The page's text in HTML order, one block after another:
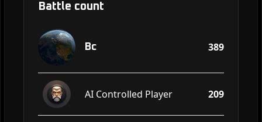
Battle count
Bc 389
AI Controlled Player 209